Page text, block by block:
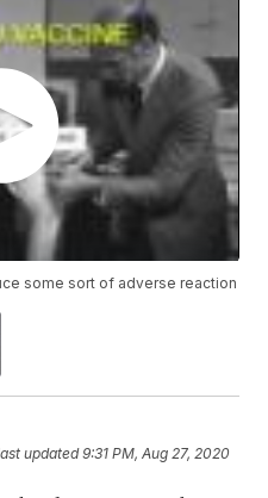
some sort of adverse reaction
updated9:31 PM, Aug 27, 2020